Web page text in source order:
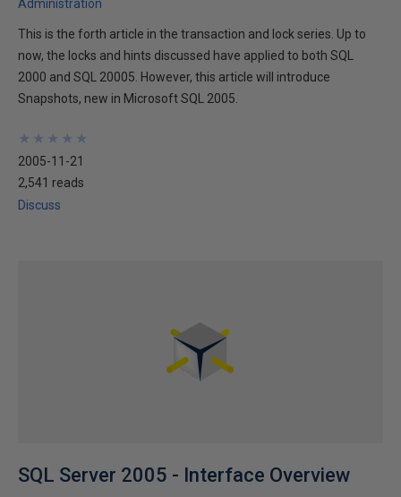
Administration
This is the forth article in the transaction and lock series. Up to
now, the locks and hints discussed have applied to both SQL
2000 and SQL 20005. However, this article will introduce
Snapshots, new in Microsoft SQL 2005.
★
★
★
★
★
★
★
★
★
★
2005-11-21
2,541 reads
Discuss
SQL Server 2005 - Interface Overview